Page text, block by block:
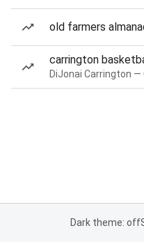
old farmers
carrington
Dark theme: off